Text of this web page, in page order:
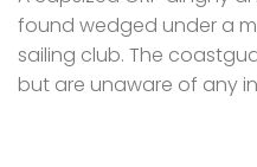
found wedged under a
sailing club. The
but are unaware of any